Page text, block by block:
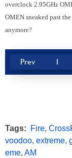
overclock 2.95GHz
OMEN sneaked past
anymore?
Prev 1
Tags: Fire,
voodoo, extreme,
eme, AM